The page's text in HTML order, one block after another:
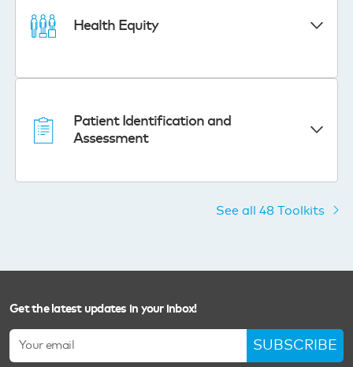
Health Equity
Patient Identification and
Assessment
See all 48 Toolkits
Get the latest updates in your inbox!
SUBSCRIBE